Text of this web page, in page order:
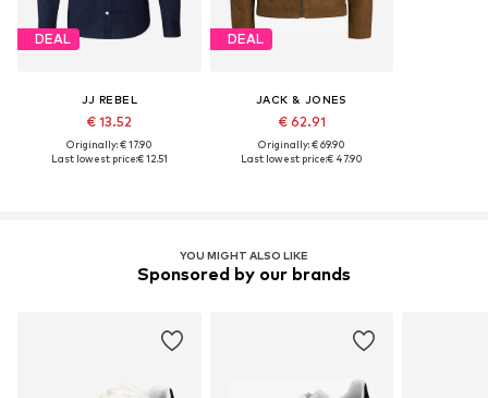
DEAL
JJ REBEL
€ 13.52
Originally: € 17.90
Last lowest price:€ 12.51
DEAL
JACK & JONES
€ 62.91
Originally: € 69.90
Last lowest price:€ 47.90
YOU MIGHT ALSO LIKE
Sponsored by our brands